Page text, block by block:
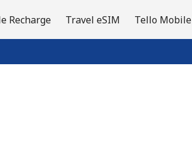
Recharge Travel eSIM Tello Mobile